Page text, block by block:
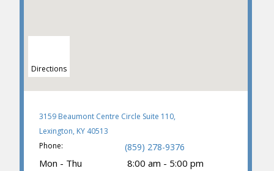
Directions
3159 Beaumont Centre Circle Suite 110,
Lexington, KY 40513
Phone:
(859) 278-9376
Mon - Thu
8:00 am - 5:00 pm